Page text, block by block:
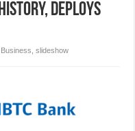
history, deploys
Business ,slideshow